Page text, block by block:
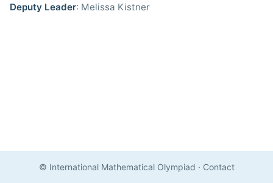
Deputy Leader: Melissa Kistner
© International Mathematical Olympiad · Contact